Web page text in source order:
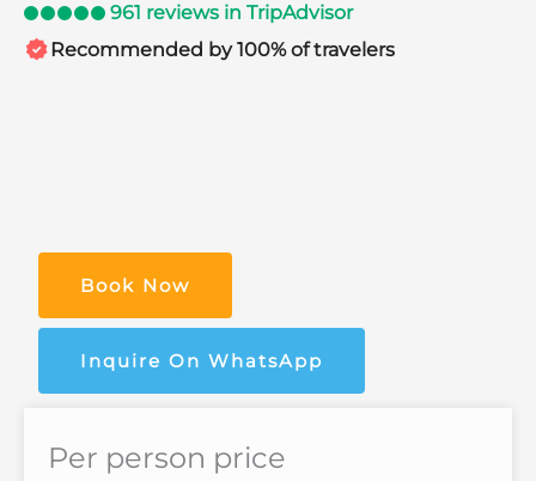
961 reviews in TripAdvisor
Recommended by 100% of travelers
Book Now
Inquire On WhatsApp
Per person price